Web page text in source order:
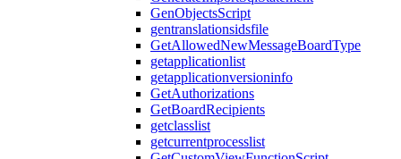
GenObjectsScript
gentranslationsidsfile
GetAllowedNewMessageBoardType
getapplicationlist
getapplicationversioninfo
GetAuthorizations
GetBoardRecipients
getclasslist
getcurrentprocesslist